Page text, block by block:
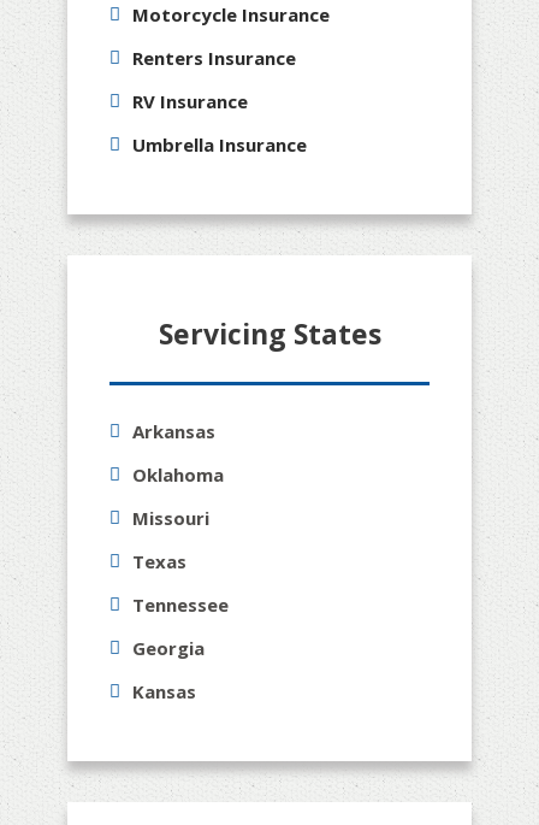
Motorcycle Insurance
Renters Insurance
RV Insurance
Umbrella Insurance
Servicing States
Arkansas
Oklahoma
Missouri
Texas
Tennessee
Georgia
Kansas